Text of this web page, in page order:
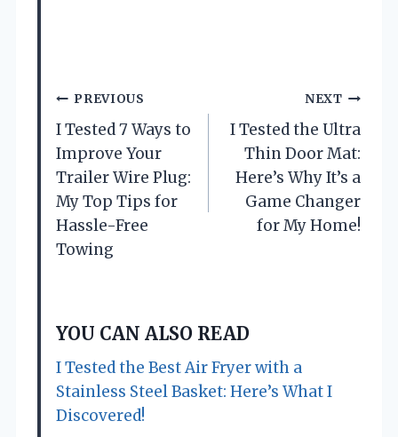
o
s
t
n
i
g
a
PREVIOUS
I Tested 7 Ways to
Improve Your
Trailer Wire Plug:
My Top Tips for
Hassle-Free
Towing
NEXT
I Tested the Ultra
Thin Door Mat:
Here’s Why It’s a
Game Changer
for My Home!
YOU CAN ALSO READ
I Tested the Best Air Fryer with a
Stainless Steel Basket: Here’s What I
Discovered!